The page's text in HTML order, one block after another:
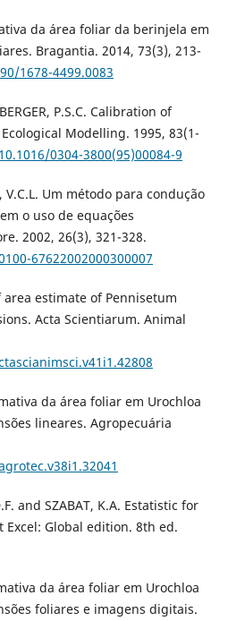
da área foliar da berinjela em
Bragantia. 2014, 73(3), 213-
1678-4499.0083
P.S.C. Calibration of
Modelling. 1995, 83(1-
0304-3800(95)00084-9
V.C.L. Um método para condução
o uso de equações
2002, 26(3), 321-328.
67622002000300007
area estimate of Pennisetum
Acta Scientiarum. Animal
da área foliar em Urochloa
lineares. Agropecuária
and SZABAT, K.A. Estatistic for
Global edition. 8th ed.
da área foliar em Urochloa
foliares e imagens digitais.